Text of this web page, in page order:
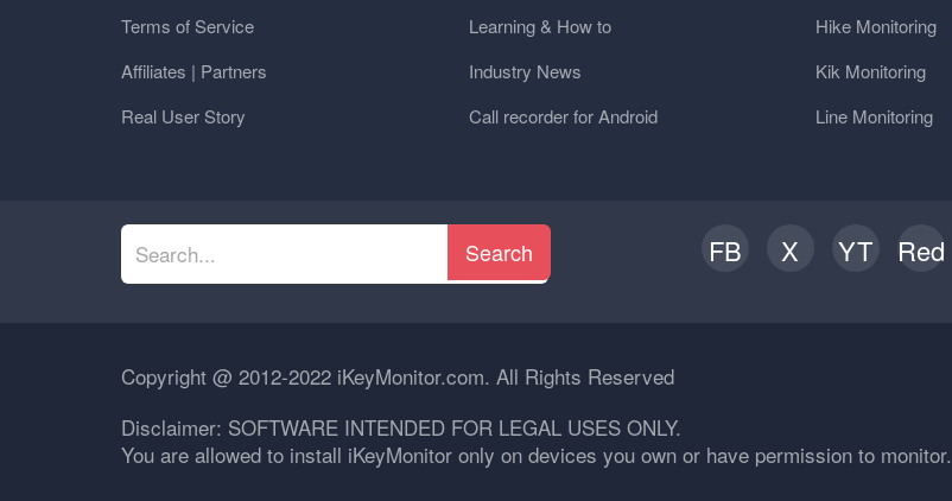
Terms of Service
Affiliates | Partners
Real User Story
Learning & How to
Industry News
Call recorder for Android
Hike Monitoring
Kik Monitoring
Line Monitoring
Search FB X YT Red
Copyright @ 2012-2022 iKeyMonitor.com. All Rights Reserved
Disclaimer: SOFTWARE INTENDED FOR LEGAL USES ONLY.
You are allowed to install iKeyMonitor only on devices you own or have permission to monitor.